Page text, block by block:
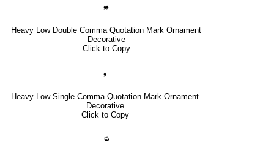
❠
Heavy Low Double Comma Quotation Mark Ornament
Decorative
Click to Copy
❟
Heavy Low Single Comma Quotation Mark Ornament
Decorative
Click to Copy
➭